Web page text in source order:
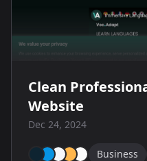
Clean
Website
Dec 24, 2024
Business